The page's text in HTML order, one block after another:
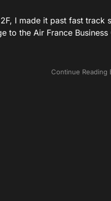
I made it past fast
to the Air France